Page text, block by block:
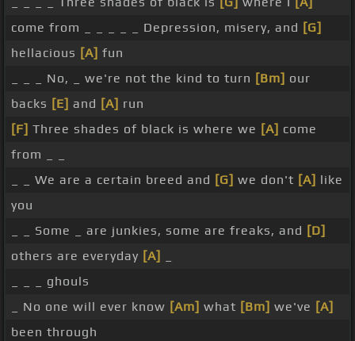
come from _ _ _ _ _ Depression, misery, and [G]
hellacious [A] fun
_ _ _ No, _ we're not the kind to turn [Bm] our
backs [E] and [A] run
[F] Three shades of black is where we [A] come
from _ _
_ _ We are a certain breed and [G] we don't [A] like
you
_ _ Some _ are junkies, some are freaks, and [D]
others are everyday [A]
_ _ _ ghouls
_ No one will ever know [Am] what [Bm] we've [A]
been through